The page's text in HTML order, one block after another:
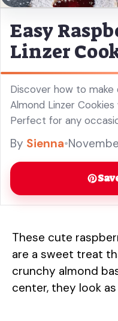
Easy
Linzer
Discover how to make
Almond Linzer
Perfect for any
By Sienna•
These cute
are a sweet treat
crunchy almond
center, they look